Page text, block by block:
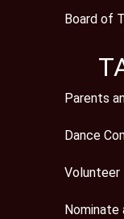
Board of
Parents
Dance
Volunteer
Nominate